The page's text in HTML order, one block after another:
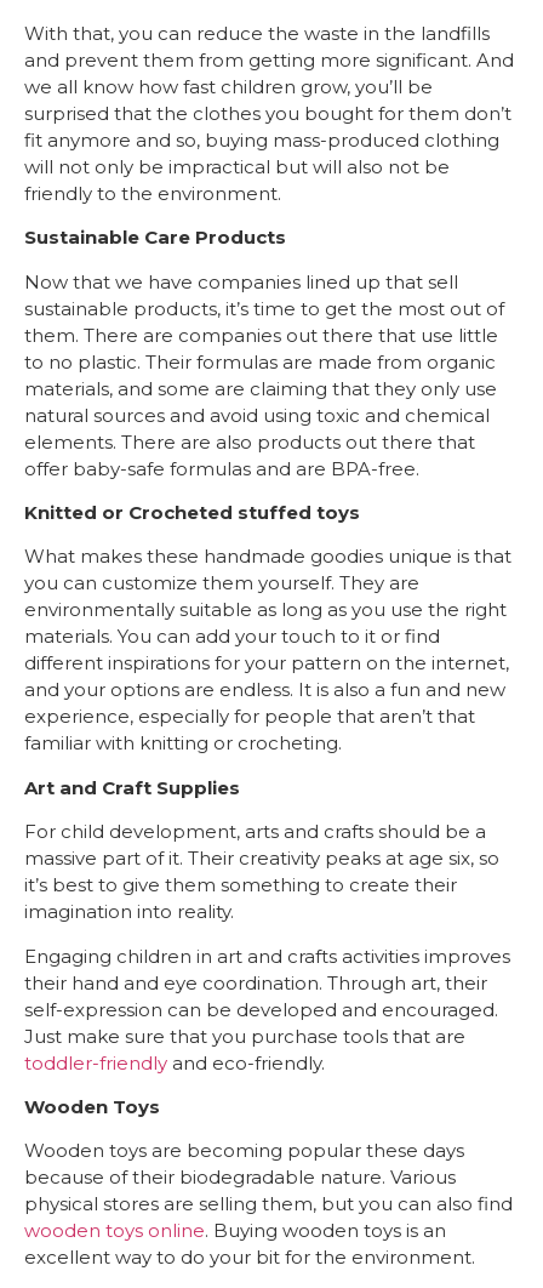
With that, you can reduce the waste in the landfills
and prevent them from getting more significant. And
we all know how fast children grow, you’ll be
surprised that the clothes you bought for them don’t
fit anymore and so, buying mass-produced clothing
will not only be impractical but will also not be
friendly to the environment.
Sustainable Care Products
Now that we have companies lined up that sell
sustainable products, it’s time to get the most out of
them. There are companies out there that use little
to no plastic. Their formulas are made from organic
materials, and some are claiming that they only use
natural sources and avoid using toxic and chemical
elements. There are also products out there that
offer baby-safe formulas and are BPA-free.
Knitted or Crocheted stuffed toys
What makes these handmade goodies unique is that
you can customize them yourself. They are
environmentally suitable as long as you use the right
materials. You can add your touch to it or find
different inspirations for your pattern on the internet,
and your options are endless. It is also a fun and new
experience, especially for people that aren’t that
familiar with knitting or crocheting.
Art and Craft Supplies
For child development, arts and crafts should be a
massive part of it. Their creativity peaks at age six, so
it’s best to give them something to create their
imagination into reality.
Engaging children in art and crafts activities improves
their hand and eye coordination. Through art, their
self-expression can be developed and encouraged.
Just make sure that you purchase tools that are
toddler-friendly and eco-friendly.
Wooden Toys
Wooden toys are becoming popular these days
because of their biodegradable nature. Various
physical stores are selling them, but you can also find
wooden toys online. Buying wooden toys is an
excellent way to do your bit for the environment.